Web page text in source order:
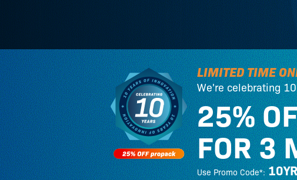
LIMITED TIME
We're celebrating
25%
FOR 3
Use Promo Code*: